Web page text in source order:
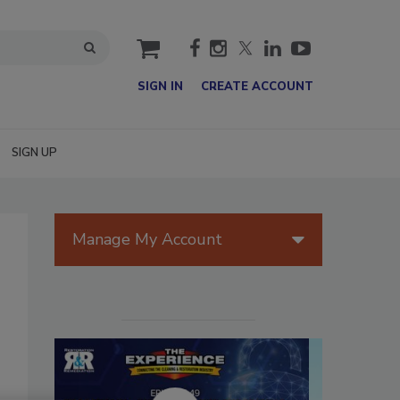
cart
SIGN IN CREATE ACCOUNT
SIGN UP
Manage My Account